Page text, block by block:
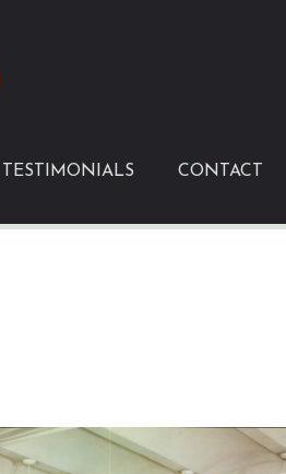
TESTIMONIALS CONTACT